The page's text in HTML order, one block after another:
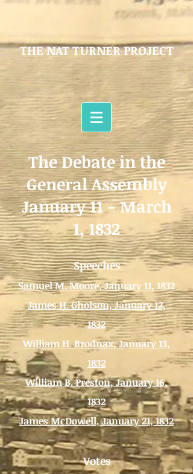
THE NAT TURNER PROJECT
The Debate in the
General Assembly
January 11 - March
1, 1832
Speeches
Samuel M. Moore, January 11, 1832
James H. Gholson, January 12,
1832
William H. Brodnax, January 13,
1832
William B. Preston, January 16,
1832
James McDowell, January 21, 1832
Votes